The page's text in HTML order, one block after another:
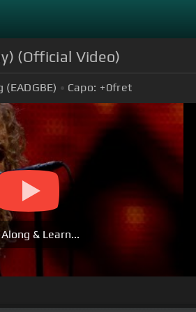
(Official Video)
Capo: +0fret
& Learn...